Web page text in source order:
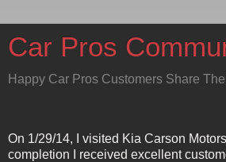
Car Pros
Happy Car Pros Customers Share
On 1/29/14, I visited Kia Carson
completion I received excellent